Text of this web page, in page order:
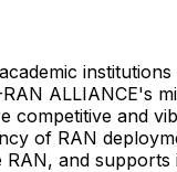
ALLIANCE's
and
of RAN
and